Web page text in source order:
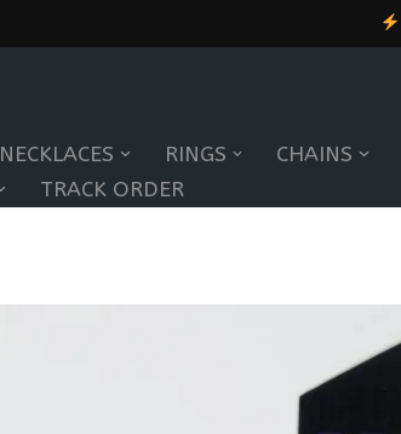
NECKLACES RINGS CHAINS
TRACK ORDER